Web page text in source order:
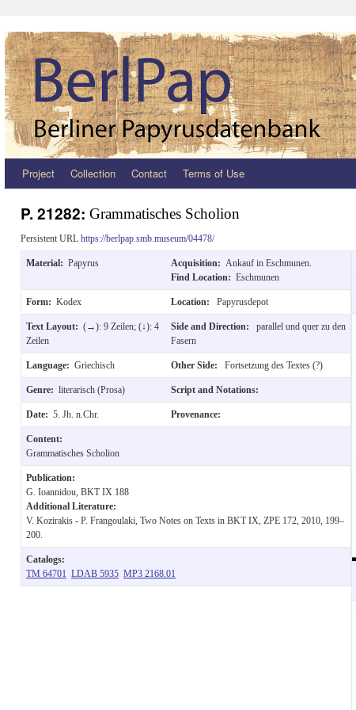
Zum
springen
Project Collection Contact Terms of Use
P. 21282: Grammatisches Scholion
Persistent URL https://berlpap.smb.museum/04478/
Material: Papyrus Acquisition: Ankauf in Eschmunen.
Find Location: Eschmunen
Form: Kodex Location: Papyrusdepot
Text Layout: (→): 9 Zeilen; (↓): 4
Zeilen
Side and Direction:
parallel und quer zu den
Fasern
Language: Griechisch Other Side: Fortsetzung des Textes (?)
Genre: literarisch (Prosa) Script and Notations:
Date: 5. Jh. n.Chr. Provenance:
Content:
Grammatisches Scholion
Publication:
G. Ioannidou, BKT IX 188
Additional Literature:
V. Kozirakis - P. Frangoulaki, Two Notes on Texts in BKT IX, ZPE 172, 2010, 199–
200.
Catalogs:
TM 64701 LDAB 5935 MP3 2168.01